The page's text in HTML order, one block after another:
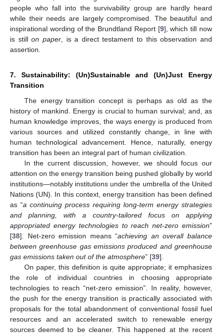
people who fall into the survivability group are hardly heard
while their needs are largely compromised. The beautiful and
inspirational wording of the Brundtland Report [9], which till now
is stillon paper, is a direct testament to this observation and
assertion.
7. Sustainability: (Un)Sustainable and (Un)Just Energy
Transition
The energy transition concept is perhaps as old as the
history of mankind. Energy is crucial to human survival; and, as
human knowledge improves, the ways energy is produced from
various sources and utilized constantly change, in line with
human technological advancement. Hence, naturally, energy
transition has been an integral part of human civilization.
In the current discussion, however, we should focus our
attention on the energy transition being pushed globally by world
institutions—notably institutions under the umbrella of the United
Nations (UN). In this context, energy transition has been defined
as “a continuing process requiring long-term energy strategies
and planning, with a country-tailored focus on applying
appropriated energy technologies to reach net-zero emission”
[38]. Net-zero emission means “achieving an overall balance
between greenhouse gas emissions produced and greenhouse
gas emissions taken out of the atmosphere” [39].
On paper, this definition is quite appropriate; it emphasizes
the role of individual countries in choosing appropriate
technologies to reach “net-zero emission”. In reality, however,
the push for the energy transition is practically associated with
proposals for the total abandonment of conventional fossil fuel
resources and an accelerated switch to renewable energy
sources deemed to be cleaner. This happened at the recent